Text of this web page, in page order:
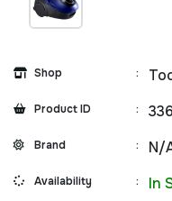
Shop :
Product ID :
Brand : N/
Availability : In